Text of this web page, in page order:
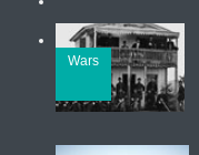
Wars